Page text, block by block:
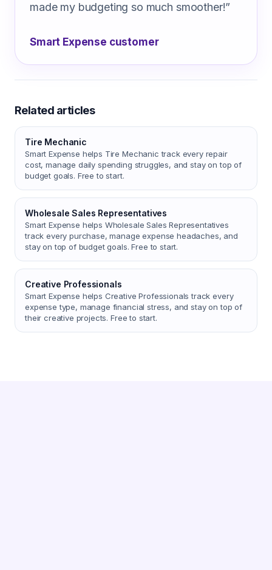
made my budgeting so much smoother!”
Smart Expense customer
Related articles
Tire Mechanic
Smart Expense helps Tire Mechanic track every repair
cost, manage daily spending struggles, and stay on top of
budget goals. Free to start.
Wholesale Sales Representatives
Smart Expense helps Wholesale Sales Representatives
track every purchase, manage expense headaches, and
stay on top of budget goals. Free to start.
Creative Professionals
Smart Expense helps Creative Professionals track every
expense type, manage financial stress, and stay on top of
their creative projects. Free to start.